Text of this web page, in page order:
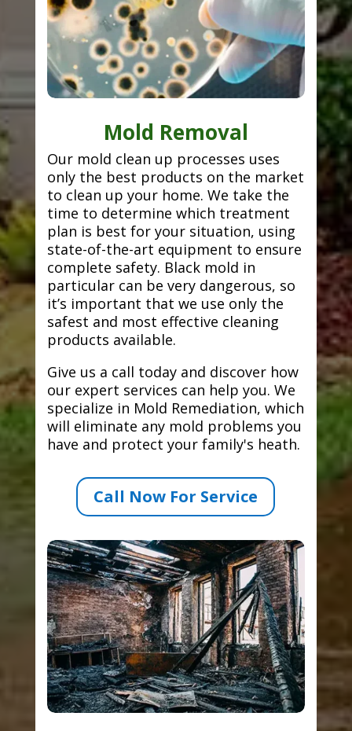
Mold Removal
Our mold clean up processes uses
only the best products on the market
to clean up your home. We take the
time to determine which treatment
plan is best for your situation, using
state-of-the-art equipment to ensure
complete safety. Black mold in
particular can be very dangerous, so
it’s important that we use only the
safest and most effective cleaning
products available.
Give us a call today and discover how
our expert services can help you. We
specialize in Mold Remediation, which
will eliminate any mold problems you
have and protect your family's heath.
Call Now For Service